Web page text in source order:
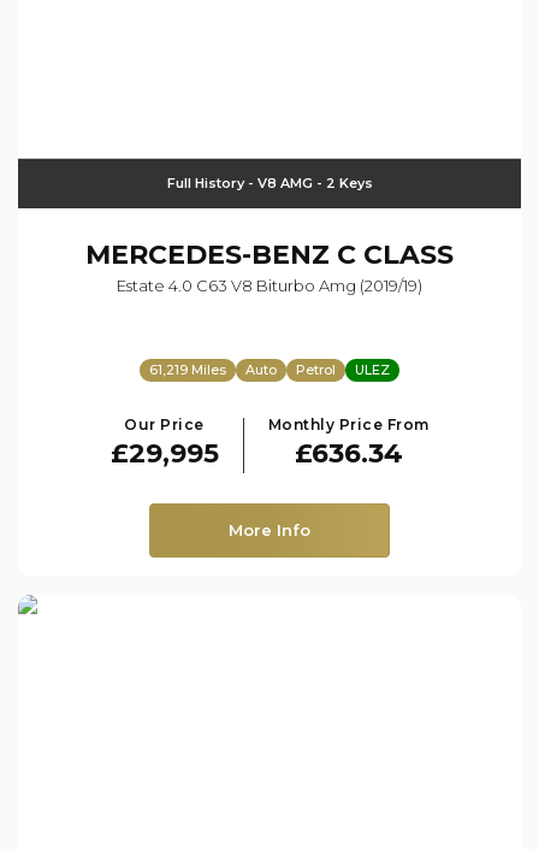
Full History - V8 AMG - 2 Keys
MERCEDES-BENZ C CLASS
Estate 4.0 C63 V8 Biturbo Amg (2019/19)
61,219 Miles Auto Petrol ULEZ
Our Price
£29,995
Monthly Price From
£636.34
More Info